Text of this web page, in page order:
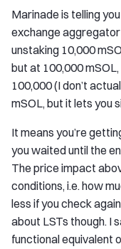
Marinade is telling
exchange
unstaking 10,000
but at 100,000
100,000 (I don’t
mSOL, but it lets you
It means you’re
you waited until the
The price impact
conditions, i.e. how
less if you check
about LSTs though. I
functional equivalent